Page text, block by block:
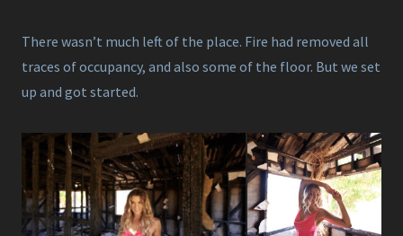
There wasn’t much left of the place. Fire had removed all
traces of occupancy, and also some of the floor. But we set
up and got started.